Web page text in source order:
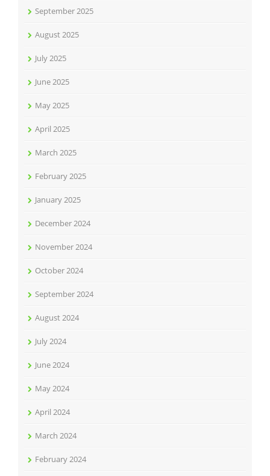
September 2025
August 2025
July 2025
June 2025
May 2025
April 2025
March 2025
February 2025
January 2025
December 2024
November 2024
October 2024
September 2024
August 2024
July 2024
June 2024
May 2024
April 2024
March 2024
February 2024